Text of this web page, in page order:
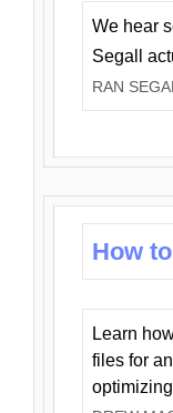
We hear
Segall
RAN
How
Learn
files for